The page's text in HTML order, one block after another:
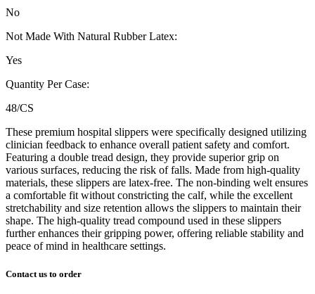
No
Not Made With Natural Rubber Latex:
Yes
Quantity Per Case:
48/CS
These premium hospital slippers were specifically designed utilizing
clinician feedback to enhance overall patient safety and comfort.
Featuring a double tread design, they provide superior grip on
various surfaces, reducing the risk of falls. Made from high-quality
materials, these slippers are latex-free. The non-binding welt ensures
a comfortable fit without constricting the calf, while the excellent
stretchability and size retention allows the slippers to maintain their
shape. The high-quality tread compound used in these slippers
further enhances their gripping power, offering reliable stability and
peace of mind in healthcare settings.
Contact us to order